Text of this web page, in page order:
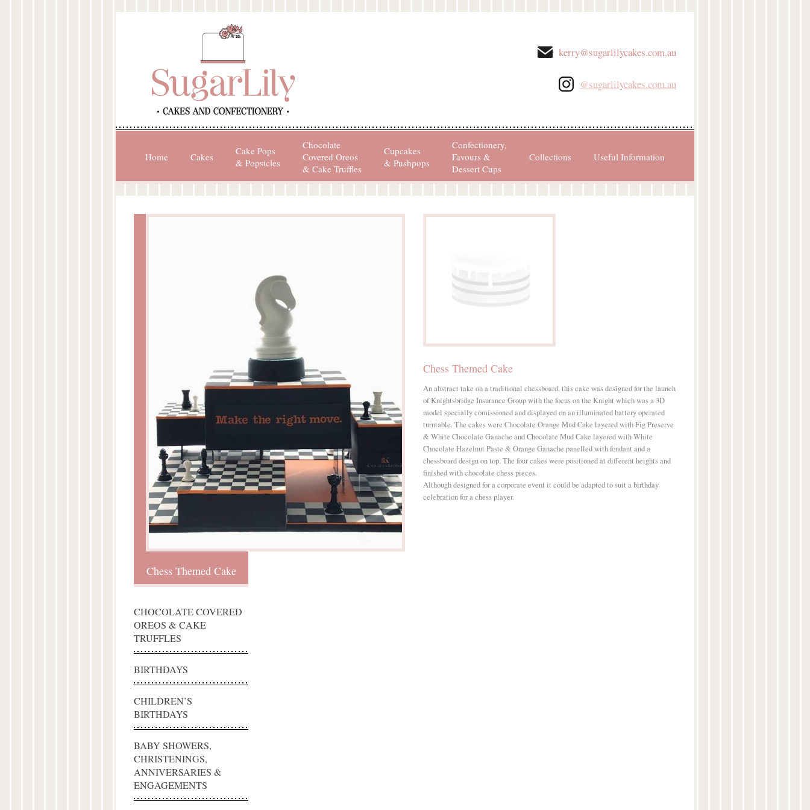
kerry@sugarlilycakes.com.au
@sugarlilycakes.com.au
Home Cakes
Cake Pops
& Popsicles
Chocolate
Covered Oreos
& Cake Truffles
Cupcakes
& Pushpops
Confectionery,
Favours &
Dessert Cups
Collections Useful Information
Chess Themed Cake
An abstract take on a traditional chessboard, this cake was designed for the launch
of Knightsbridge Insurance Group with the focus on the Knight which was a 3D
model specially comissioned and displayed on an illuminated battery operated
turntable. The cakes were Chocolate Orange Mud Cake layered with Fig Preserve
& White Chocolate Ganache and Chocolate Mud Cake layered with White
Chocolate Hazelnut Paste & Orange Ganache panelled with fondant and a
chessboard design on top. The four cakes were positioned at different heights and
finished with chocolate chess pieces.
Although designed for a corporate event it could be adapted to suit a birthday
celebration for a chess player.
Chess Themed Cake
CHOCOLATE COVERED
OREOS & CAKE
TRUFFLES
BIRTHDAYS
CHILDREN’S
BIRTHDAYS
BABY SHOWERS,
CHRISTENINGS,
ANNIVERSARIES &
ENGAGEMENTS